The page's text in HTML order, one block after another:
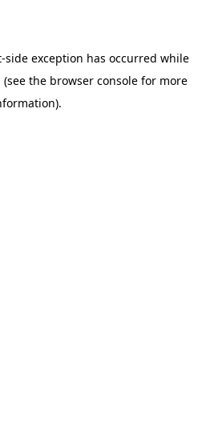
-side exception has occurred while
(see the browser console for more